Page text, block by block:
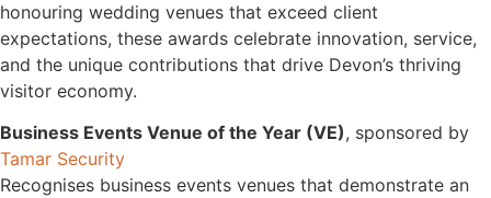
honouring wedding venues that exceed client
expectations, these awards celebrate innovation, service,
and the unique contributions that drive Devon’s thriving
visitor economy.
Business Events Venue of the Year (VE), sponsored by
Tamar Security
Recognises business events venues that demonstrate an